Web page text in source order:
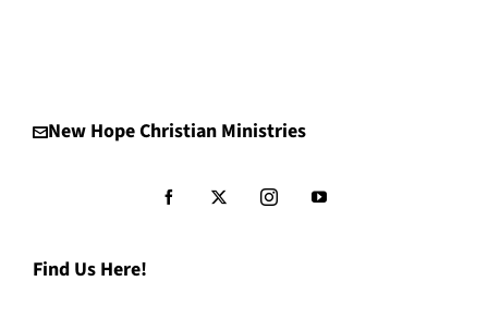
New Hope Christian Ministries
Find Us Here!